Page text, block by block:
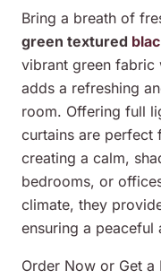
Bring a breath of
green textured
vibrant green fabric
adds a refreshing
room. Offering full
curtains are perfect
creating a calm,
bedrooms, or
climate, they
ensuring a peaceful
Order Now or Get